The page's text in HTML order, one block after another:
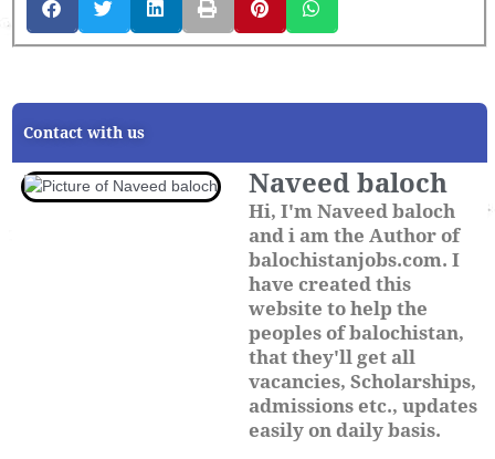
Contact with us
Naveed baloch
Hi, I'm Naveed baloch
and i am the Author of
balochistanjobs.com. I
have created this
website to help the
peoples of balochistan,
that they'll get all
vacancies, Scholarships,
admissions etc., updates
easily on daily basis.